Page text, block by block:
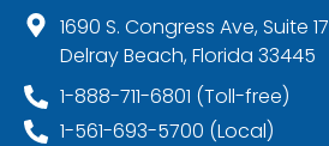
1690 S. Congress Ave, Suite 17
Delray Beach, Florida 33445
1-888-711-6801 (Toll-free)
1-561-693-5700 (Local)